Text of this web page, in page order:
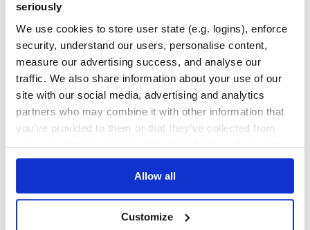
seriously
We use cookies to store user state (e.g. logins), enforce
security, understand our users, personalise content,
measure our advertising success, and analyse our
traffic. We also share information about your use of our
site with our social media, advertising and analytics
partners who may combine it with other information that
you’ve provided to them or that they’ve collected from
your use of their services. We don't display ads on-site.
Allow all
Customize
Building Apache Flink from Source
Prerequisites for building Flink:
Unix-like environment (we use Linux, Mac OS X, Cygwin,
WSL)
Git
Maven (we require version 3.8.6)
Java (version 11, 17, or 21)
Basic Build Instructions
git clone https://github.com/apache/flink.git
cd flink
0
TEST COVERAGE
100.00%
FOLLOWS SEMVER
No
GITHUB STARS
26,117
DEPENDENCIES
35
19 0
REPO AUDITS